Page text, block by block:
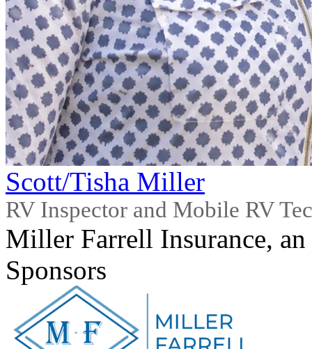
Scott/Tisha Miller
RV Inspector and Mobile RV
Miller Farrell Insurance,
Sponsors